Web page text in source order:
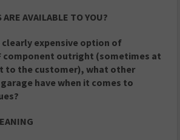
AVAILABLE TO YOU?
expensive option of
component outright (sometimes at
to the customer), what other
have when it comes to